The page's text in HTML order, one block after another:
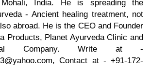
India. He is spreading the
- Ancient healing treatment, not
abroad. He is the CEO and Founder
Products, Planet Ayurveda Clinic and
Company. Write at -
, Contact at - +91-172-